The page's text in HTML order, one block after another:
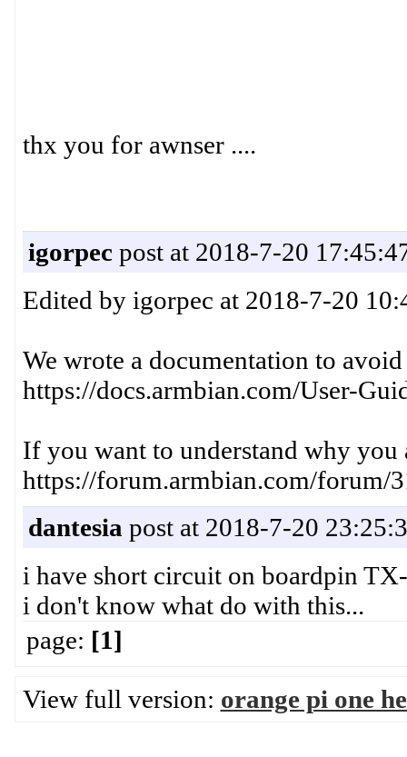
thx you for awnser ....
igorpecpost at 2018-7-20
Edited by igorpec at 2018-7-20
We wrote a documentation to
https://docs.armbian.com/User-
If you want to understand why you
https://forum.armbian.com/forum/
dantesia post at 2018-7-20
i have short circuit on boardpin
i don't know what do with this...
page: [1]
View full version: orange pi one